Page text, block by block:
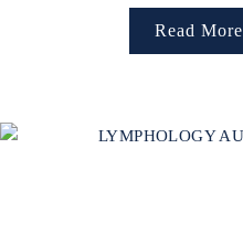
Read More